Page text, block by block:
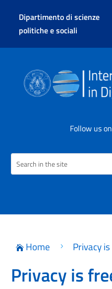
Dipartimento di scienze
politiche e sociali
 Home 5 Privacy
Privacy is